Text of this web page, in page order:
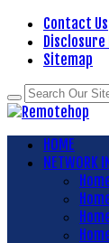
Contact Us
Sitemap
HOME
NETWORK